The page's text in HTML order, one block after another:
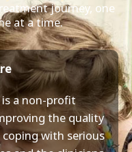
journey, one
at a time.
is a non-profit
the quality
with serious